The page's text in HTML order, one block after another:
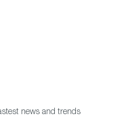
news and trends